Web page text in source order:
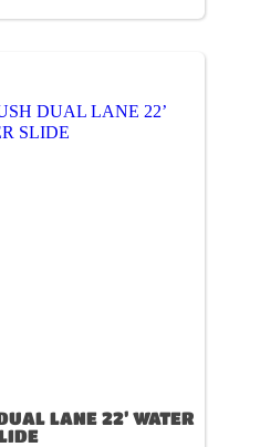
LANE 22’ WATER